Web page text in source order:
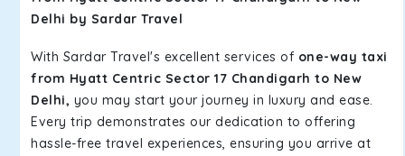
Delhi by Sardar Travel
With Sardar Travel's excellent services of one-way taxi
from Hyatt Centric Sector 17 Chandigarh to New
Delhi, you may start your journey in luxury and ease.
Every trip demonstrates our dedication to offering
hassle-free travel experiences, ensuring you arrive at